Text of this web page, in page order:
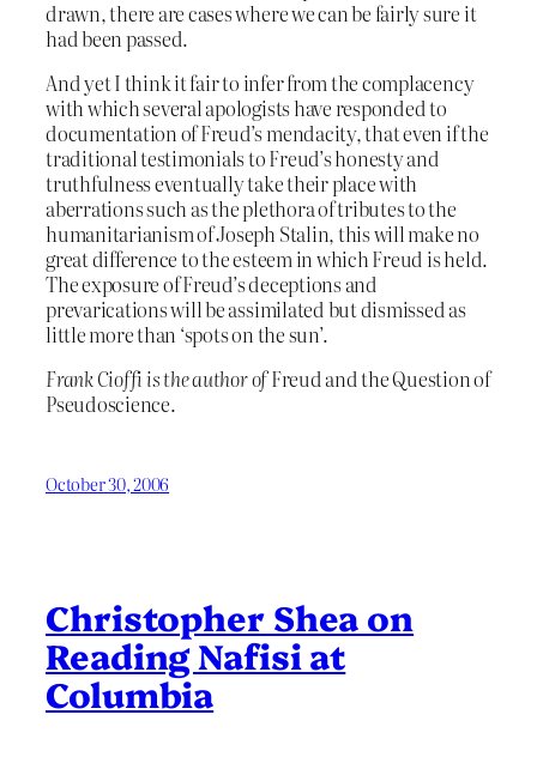
drawn, there are cases where we can be fairly sure it
had been passed.
And yet I think it fair to infer from the complacency
with which several apologists have responded to
documentation of Freud’s mendacity, that even if the
traditional testimonials to Freud’s honesty and
truthfulness eventually take their place with
aberrations such as the plethora of tributes to the
humanitarianism of Joseph Stalin, this will make no
great difference to the esteem in which Freud is held.
The exposure of Freud’s deceptions and
prevarications will be assimilated but dismissed as
little more than ‘spots on the sun’.
Frank Cioffi is the author ofFreud and the Question of
Pseudoscience.
October 30, 2006
Christopher Shea on
Reading Nafisi at
Columbia